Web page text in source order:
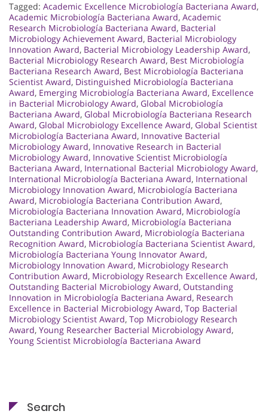
Tagged: Academic Excellence Microbiología Bacteriana Award,
Academic Microbiología Bacteriana Award, Academic
Research Microbiología Bacteriana Award, Bacterial
Microbiology Achievement Award, Bacterial Microbiology
Innovation Award, Bacterial Microbiology Leadership Award,
Bacterial Microbiology Research Award, Best Microbiología
Bacteriana Research Award, Best Microbiología Bacteriana
Scientist Award, Distinguished Microbiología Bacteriana
Award, Emerging Microbiología Bacteriana Award, Excellence
in Bacterial Microbiology Award, Global Microbiología
Bacteriana Award, Global Microbiología Bacteriana Research
Award, Global Microbiology Excellence Award, Global Scientist
Microbiología Bacteriana Award, Innovative Bacterial
Microbiology Award, Innovative Research in Bacterial
Microbiology Award, Innovative Scientist Microbiología
Bacteriana Award, International Bacterial Microbiology Award,
International Microbiología Bacteriana Award, International
Microbiology Innovation Award, Microbiología Bacteriana
Award, Microbiología Bacteriana Contribution Award,
Microbiología Bacteriana Innovation Award, Microbiología
Bacteriana Leadership Award, Microbiología Bacteriana
Outstanding Contribution Award, Microbiología Bacteriana
Recognition Award, Microbiología Bacteriana Scientist Award,
Microbiología Bacteriana Young Innovator Award,
Microbiology Innovation Award, Microbiology Research
Contribution Award, Microbiology Research Excellence Award,
Outstanding Bacterial Microbiology Award, Outstanding
Innovation in Microbiología Bacteriana Award, Research
Excellence in Bacterial Microbiology Award, Top Bacterial
Microbiology Scientist Award, Top Microbiology Research
Award, Young Researcher Bacterial Microbiology Award,
Young Scientist Microbiología Bacteriana Award
Search